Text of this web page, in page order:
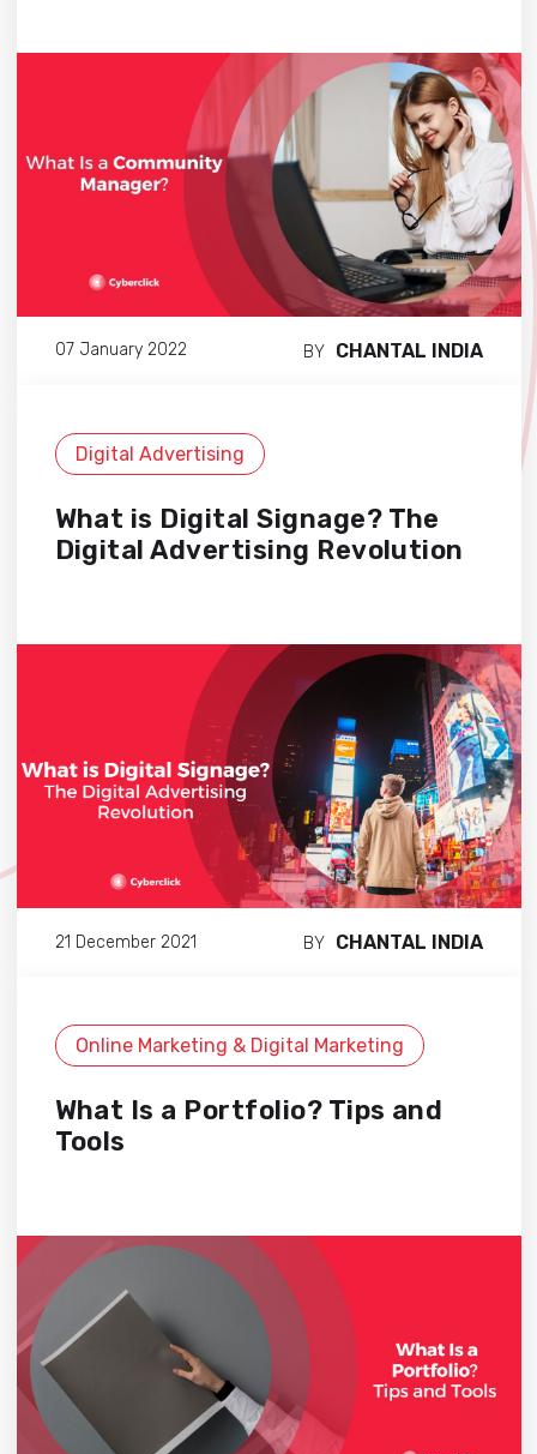
07 January 2022 BY CHANTAL INDIA
Digital Advertising
What is Digital Signage? The
Digital Advertising Revolution
21 December 2021 BY CHANTAL INDIA
Online Marketing & Digital Marketing
What Is a Portfolio? Tips and
Tools